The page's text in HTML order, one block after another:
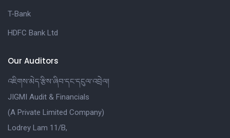
T-Bank
HDFC Bank Ltd
Our Auditors
འཇིགས་མེད་རྩིས་ཞིབ་དང་དངུལ་འབྲེལ།
JIGMI Audit & Financials
(A Private Limited Company)
Lodrey Lam 11/B,